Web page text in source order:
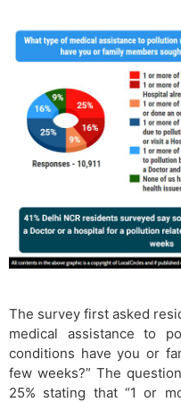
The survey first asked
medical assistance to
conditions have you or
few weeks?” The
25% stating that “1 or